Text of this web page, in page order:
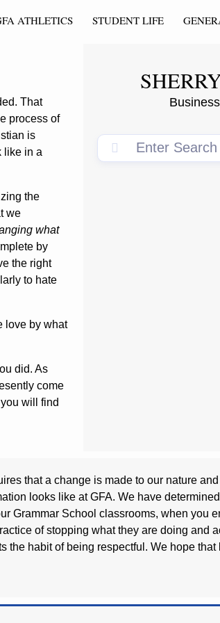
ATHLETICS STUDENT LIFE
That
process of
is
like in a
the
we
what
by
the right
to hate
love by what
did. As
come
will find
that a change is made to our nature
looks like at GFA. We have
Grammar School classrooms, when you
of stopping what they are doing and
habit of being respectful. We hope that